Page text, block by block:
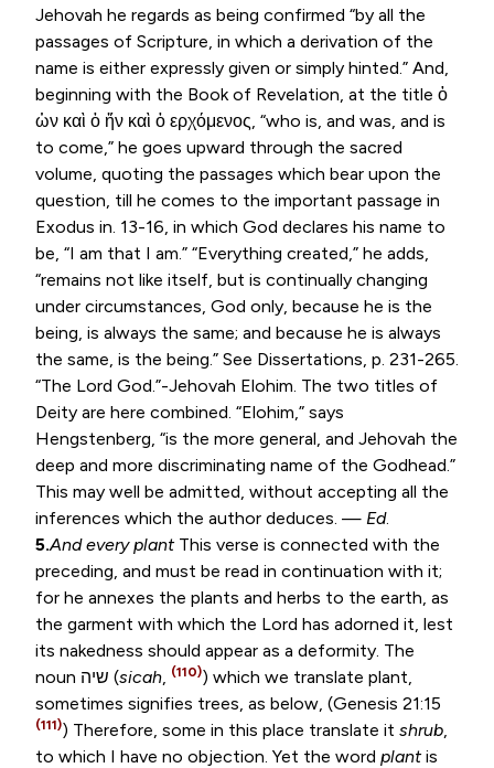
Jehovah he regards as being confirmed “by all the
passages of Scripture, in which a derivation of the
name is either expressly given or simply hinted.” And,
beginning with the Book of Revelation, at the title ὁ
ὡν καὶ ὁ ἤν καὶ ὁ ερχόμενος, “who is, and was, and is
to come,” he goes upward through the sacred
volume, quoting the passages which bear upon the
question, till he comes to the important passage in
Exodus in. 13-16, in which God declares his name to
be, “I am that I am.” “Everything created,” he adds,
“remains not like itself, but is continually changing
under circumstances, God only, because he is the
being, is always the same; and because he is always
the same, is the being.” See Dissertations, p. 231-265.
“The Lord God.”-Jehovah Elohim. The two titles of
Deity are here combined. “Elohim,” says
Hengstenberg, “is the more general, and Jehovah the
deep and more discriminating name of the Godhead.”
This may well be admitted, without accepting all the
inferences which the author deduces. — Ed.
5.And every plantThis verse is connected with the
preceding, and must be read in continuation with it;
for he annexes the plants and herbs to the earth, as
the garment with which the Lord has adorned it, lest
its nakedness should appear as a deformity. The
noun שיה (sicah, (110)) which we translate plant,
sometimes signifies trees, as below, (Genesis 21:15
(111)) Therefore, some in this place translate it shrub,
to which I have no objection. Yet the word plantis